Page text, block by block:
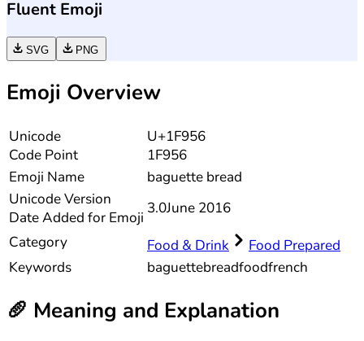
Fluent Emoji
SVG PNG
Emoji Overview
Unicode
Code Point
U+1F956
1F956
Emoji Name
baguette bread
UnicodeVersion
Date Added for Emoji
3.0June 2016
Category
Food & Drink
Food Prepared
Keywords
baguettebreadfoodfrench
🥖 Meaning and Explanation